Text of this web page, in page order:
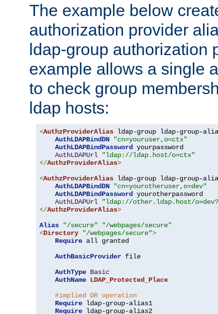
The example below
authorization provider
ldap-group authorization
example allows a single
to check group
ldap hosts:
<AuthzProviderAlias ldap-group ldap-group-
AuthLDAPBindDN
"cn=youruser,o=ctx"
AuthLDAPBindPassword yourpassword
AuthLDAPUrl
"ldap://ldap.host/o=ctx"
</AuthzProviderAlias>
<AuthzProviderAlias ldap-group ldap-group-
AuthLDAPBindDN
"cn=yourotheruser,o=dev"
AuthLDAPBindPassword yourotherpassword
AuthLDAPUrl
"ldap://other.ldap.host/
</AuthzProviderAlias>
Alias
"/secure"
"/webpages/secure"
<Directory "/webpages/secure">
Require all granted
AuthBasicProvider file
AuthType Basic
AuthName LDAP_Protected_Place
#implied OR operation
Require ldap-group-alias1
Require